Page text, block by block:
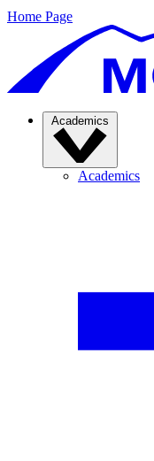
Home Page
Academics
Academics